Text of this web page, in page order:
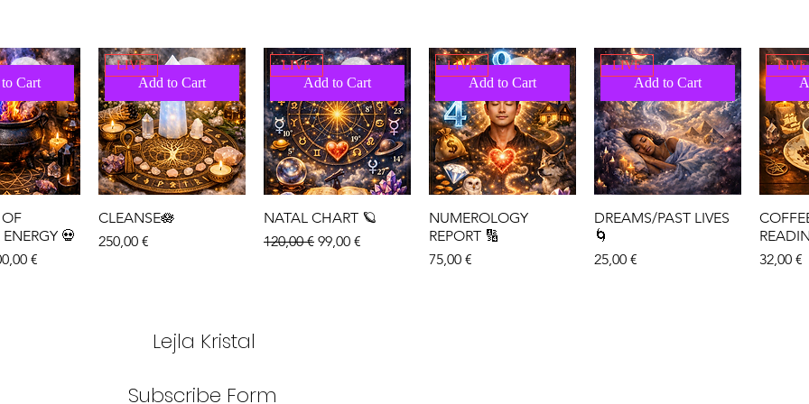
Cart
OF
💀
Price
€
Add to Cart
LIVE
CLEANSE🪷
Price
250,00 €
Add to Cart
LIVE
NATAL CHART 🪐
Regular Price
120,00 € Sale Price
99,00 €
Add to Cart
LIVE
NUMEROLOGY
REPORT 🔢
Price
75,00 €
Add to Cart
LIVE
DREAMS/PAST LIVES
🌀
Price
25,00 €
LIVE
Price
32,00 €
Lejla Kristal
Subscribe Form